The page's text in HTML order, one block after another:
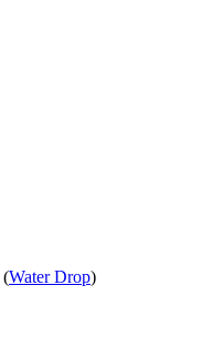
(Water Drop)